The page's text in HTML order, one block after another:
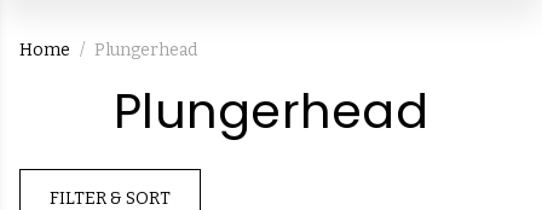
Home Plungerhead
Plungerhead
FILTER & SORT